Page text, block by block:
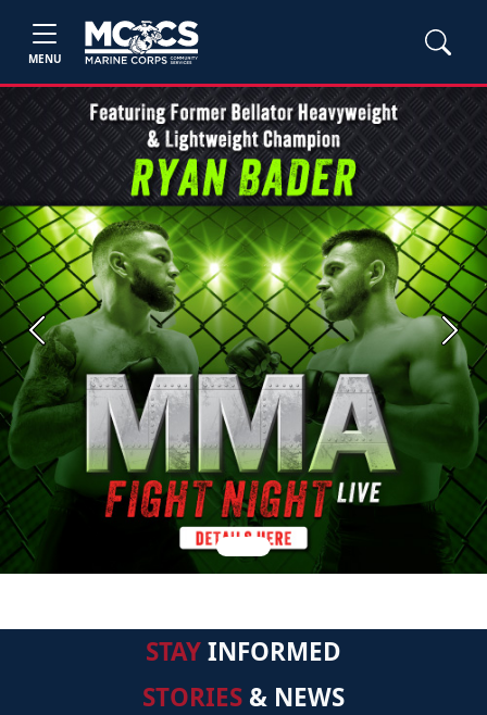
MENU
Previous Next
STAYINFORMED
STORIES & NEWS